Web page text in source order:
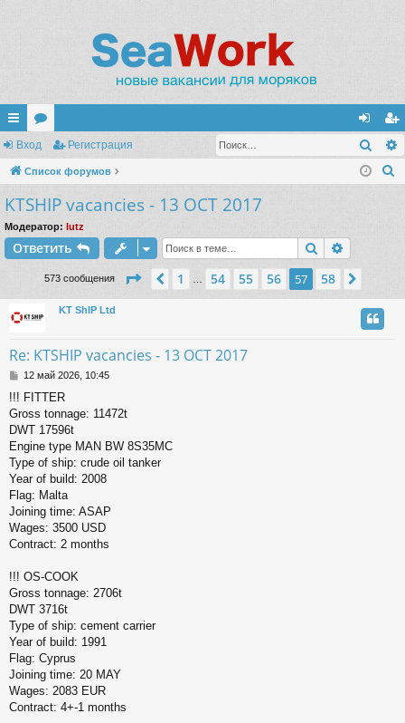
с
ы
лк
и
ор
ум
ы
хо
д
ег
ис
Вход Регистрация
Список форумов
KTSHIP vacancies - 13 OCT 2017
Модератор: lutz
Ответить Поиск
573 сообщения Страница 57из58
Пред.
1 54 55 56 57 58
KT ShIP Ltd
Re: KTSHIP vacancies - 13 OCT 2017
С
о
б
щ
е
н
и
е
12 май 2026, 10:45
!!! FITTER
Gross tonnage: 11472t
DWT 17596t
Engine type MAN BW 8S35MC
Type of ship: crude oil tanker
Year of build: 2008
Flag: Malta
Joining time: ASAP
Wages: 3500 USD
Contract: 2 months
!!! OS-COOK
Gross tonnage: 2706t
DWT 3716t
Type of ship: cement carrier
Year of build: 1991
Flag: Cyprus
Joining time: 20 MAY
Wages: 2083 EUR
Contract: 4+-1 months